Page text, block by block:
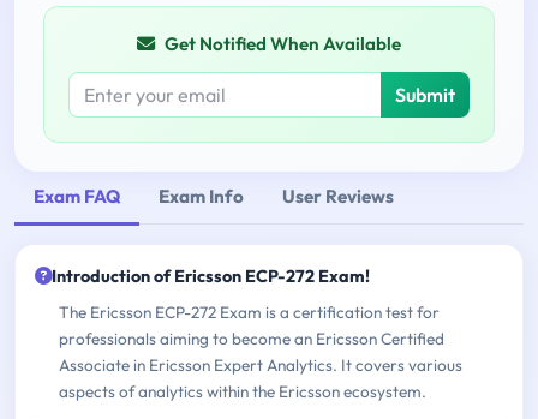
Get Notified When Available
Submit
Exam FAQ Exam Info User Reviews
Introduction of Ericsson ECP-272 Exam!
The Ericsson ECP-272 Exam is a certification test for
professionals aiming to become an Ericsson Certified
Associate in Ericsson Expert Analytics. It covers various
aspects of analytics within the Ericsson ecosystem.